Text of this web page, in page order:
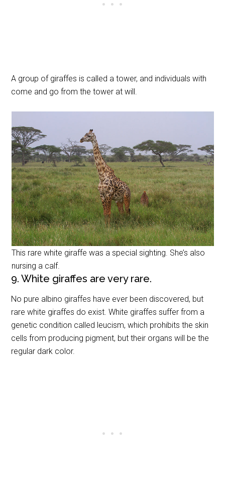
A group of giraffes is called a tower, and individuals with
come and go from the tower at will.
This rare white giraffe was a special sighting. She’s also
nursing a calf.
9. White giraffes are very rare.
No pure albino giraffes have ever been discovered, but
rare white giraffes do exist. White giraffes suffer from a
genetic condition called leucism, which prohibits the skin
cells from producing pigment, but their organs will be the
regular dark color.